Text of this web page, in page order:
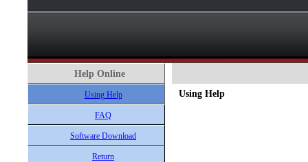
Help Online
Using Help
FAQ
Software Download
Return
Using Help